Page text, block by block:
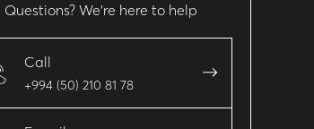
Questions? We’re here to help
Call
+994 (50) 210 81 78